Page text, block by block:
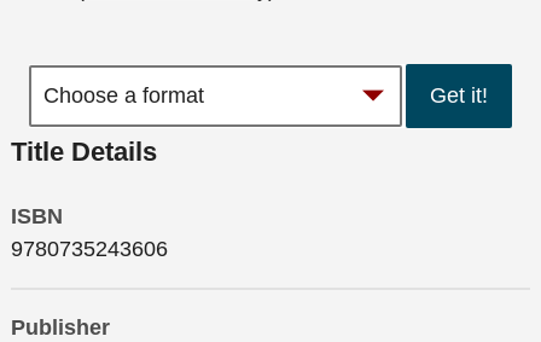
Get it!
Title Details
ISBN
9780735243606
Publisher